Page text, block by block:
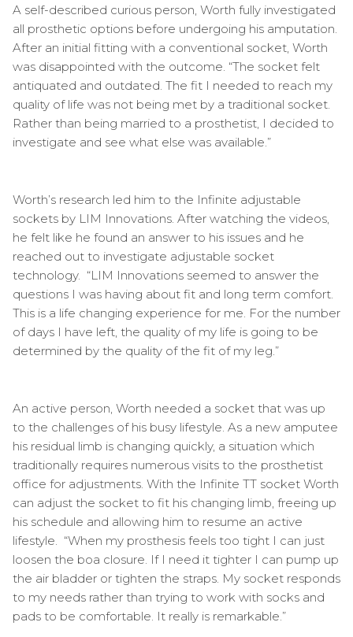
A self-described curious person, Worth fully investigated
all prosthetic options before undergoing his amputation.
After an initial fitting with a conventional socket, Worth
was disappointed with the outcome. “The socket felt
antiquated and outdated. The fit I needed to reach my
quality of life was not being met by a traditional socket.
Rather than being married to a prosthetist, I decided to
investigate and see what else was available.”
Worth’s research led him to the Infinite adjustable
sockets by LIM Innovations. After watching the videos,
he felt like he found an answer to his issues and he
reached out to investigate adjustable socket
technology. “LIM Innovations seemed to answer the
questions I was having about fit and long term comfort.
This is a life changing experience for me. For the number
of days I have left, the quality of my life is going to be
determined by the quality of the fit of my leg.”
An active person, Worth needed a socket that was up
to the challenges of his busy lifestyle. As a new amputee
his residual limb is changing quickly, a situation which
traditionally requires numerous visits to the prosthetist
office for adjustments. With the Infinite TT socket Worth
can adjust the socket to fit his changing limb, freeing up
his schedule and allowing him to resume an active
lifestyle. “When my prosthesis feels too tight I can just
loosen the boa closure. If I need it tighter I can pump up
the air bladder or tighten the straps. My socket responds
to my needs rather than trying to work with socks and
pads to be comfortable. It really is remarkable.”